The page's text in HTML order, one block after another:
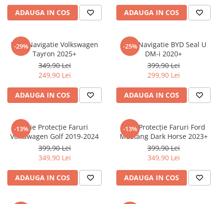
Sharp
Sony
T-mobile
Tecno
Ulefone
Verykool
Vodafone
Wiko
ADAUGA IN COS ADAUGA IN COS
-29%
Folie Navigatie Volkswagen
Tayron 2025+
349,90 Lei
249,90 Lei
ADAUGA IN COS
-25%
Folie Navigatie BYD Seal U
DM-i 2020+
399,90 Lei
299,90 Lei
ADAUGA IN COS
-13%Folie Protecție Faruri
Volkswagen Golf 2019-2024
399,90 Lei
349,90 Lei
ADAUGA IN COS
-13%
Folie Protecție Faruri Ford
Mustang Dark Horse 2023+
399,90 Lei
349,90 Lei
ADAUGA IN COS